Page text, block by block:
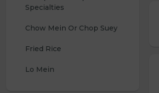
Specialties
Chow Mein Or Chop Suey
Fried Rice
Lo Mein